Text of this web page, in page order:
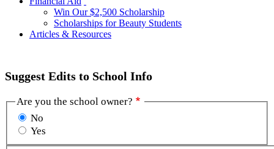
Win Our $2,500 Scholarship
Scholarships for Beauty Students
Articles & Resources
Suggest Edits to School Info
Are you the school owner?
No
Yes